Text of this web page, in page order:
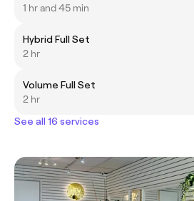
1 hr and 45 min
Hybrid Full Set
2 hr
Volume Full Set
2 hr
See all 16 services